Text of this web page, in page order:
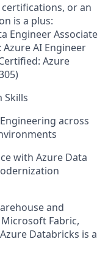
or an
is a plus:
Engineer Associate
AI Engineer
Azure
Skills
across
with Azure Data
and
Fabric,
Databricks is a